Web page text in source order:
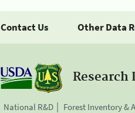
Contact Us Other Data
Research
National R&D Forest Inventory &